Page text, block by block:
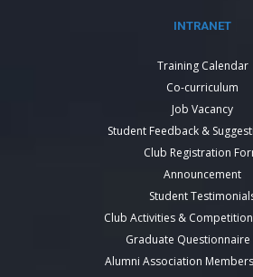
INTRANET
Training Calendar
Co-curriculum
Job Vacancy
Student Feedback &
Club Registration
Announcement
Student
Club Activities &
Graduate Questionnaire
Alumni Association